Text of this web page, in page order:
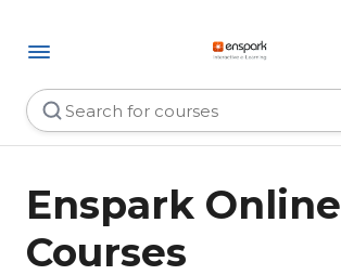
Enspark Online
Courses